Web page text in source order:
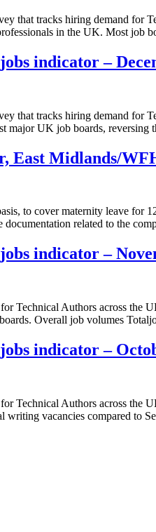
that tracks hiring demand
in the UK. Most job
indicator –
that tracks hiring demand
major UK job boards,
East Midlands/
to cover maternity leave for
related to the
indicator –
Technical Authors across
Overall job volumes
indicator –
Technical Authors across the
vacancies compared to